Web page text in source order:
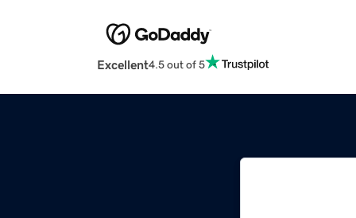
Excellent4.5 out of 5